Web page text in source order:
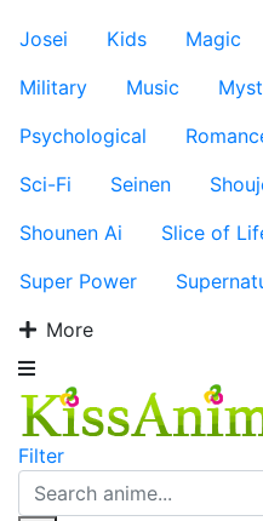
Josei
Kids Magic
Military
Music
Psychological
Sci-Fi
Seinen
Shounen Ai
Slice of
Super Power
More
Filter